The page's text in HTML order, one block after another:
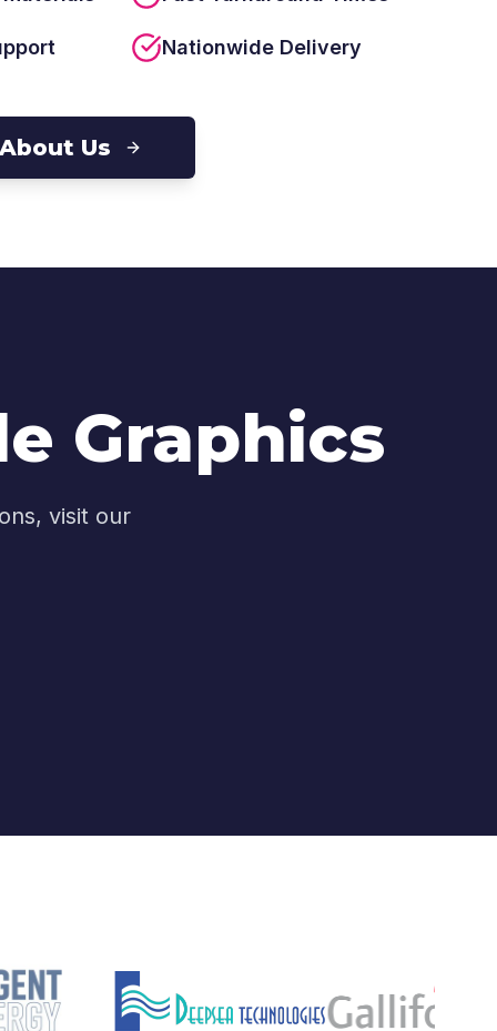
Nationwide Delivery
Us
Graphics
visit our